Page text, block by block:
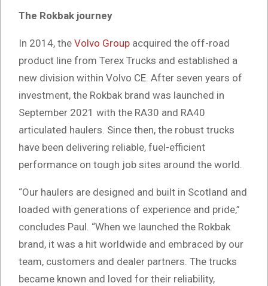
The Rokbak journey
In 2014, the Volvo Group acquired the off-road
product line from Terex Trucks and established a
new division within Volvo CE. After seven years of
investment, the Rokbak brand was launched in
September 2021 with the RA30 and RA40
articulated haulers. Since then, the robust trucks
have been delivering reliable, fuel-efficient
performance on tough job sites around the world.
“Our haulers are designed and built in Scotland and
loaded with generations of experience and pride,”
concludes Paul. “When we launched the Rokbak
brand, it was a hit worldwide and embraced by our
team, customers and dealer partners. The trucks
became known and loved for their reliability,